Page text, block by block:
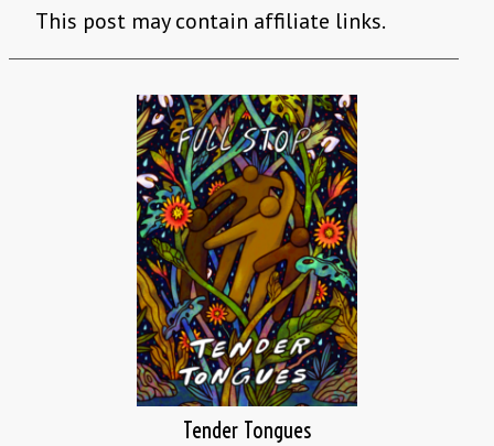
This post may contain affiliate links.
Tender Tongues